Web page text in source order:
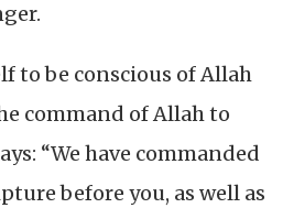
to be conscious of Allah
command of Allah to
“We have commanded
before you, as well as